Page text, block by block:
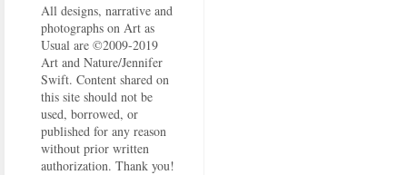
All designs, narrative and
photographs on Art as
Usual are ©2009-2019
Art and Nature/Jennifer
Swift. Content shared on
this site should not be
used, borrowed, or
published for any reason
without prior written
authorization. Thank you!